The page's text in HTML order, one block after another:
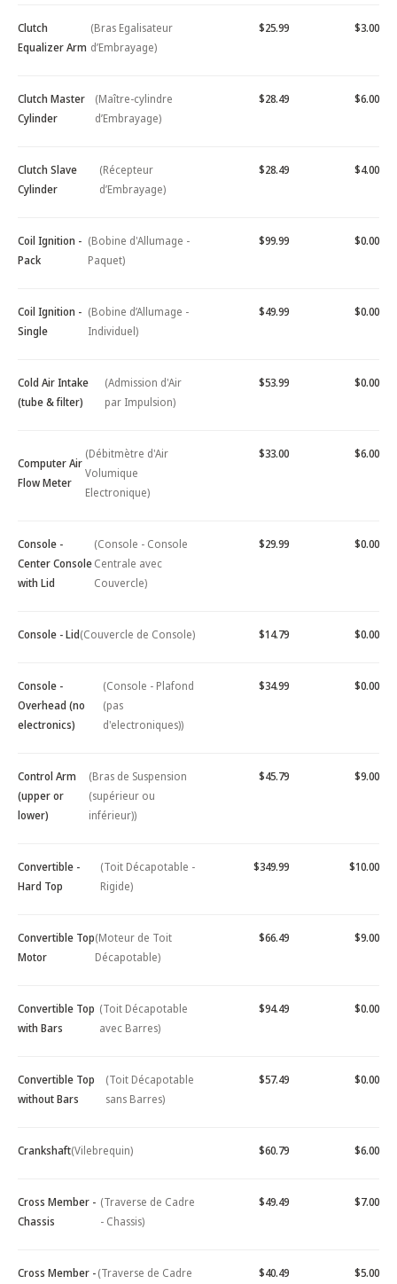
Clutch
Equalizer Arm
(Bras Egalisateur
d’Embrayage)
$25.99 $3.00
Clutch Master
Cylinder
(Maître-cylindre
d’Embrayage)
$28.49 $6.00
Clutch Slave
Cylinder
(Récepteur
d’Embrayage)
$28.49 $4.00
Coil Ignition -
Pack
(Bobine d'Allumage -
Paquet)
$99.99 $0.00
Coil Ignition -
Single
(Bobine d’Allumage -
Individuel)
$49.99 $0.00
Cold Air Intake
(tube & filter)
(Admission d'Air
par Impulsion)
$53.99 $0.00
Computer Air
Flow Meter
(Débitmètre d'Air
Volumique
Electronique)
$33.00 $6.00
Console -
Center Console
with Lid
(Console - Console
Centrale avec
Couvercle)
$29.99 $0.00
Console - Lid(Couvercle de Console) $14.79 $0.00
Console -
Overhead (no
electronics)
(Console - Plafond
(pas
d'electroniques))
$34.99 $0.00
Control Arm
(upper or
lower)
(Bras de Suspension
(supérieur ou
inférieur))
$45.79 $9.00
Convertible -
Hard Top
(Toit Décapotable -
Rigide)
$349.99 $10.00
Convertible Top
Motor
(Moteur de Toit
Décapotable)
$66.49 $9.00
Convertible Top
with Bars
(Toit Décapotable
avec Barres)
$94.49 $0.00
Convertible Top
without Bars
(Toit Décapotable
sans Barres)
$57.49 $0.00
Crankshaft(Vilebrequin) $60.79 $6.00
Cross Member -
Chassis
(Traverse de Cadre
- Chassis)
$49.49 $7.00
Cross Member -(Traverse de Cadre
$40.49 $5.00